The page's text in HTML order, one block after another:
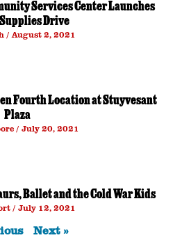
Services Center Launches
Drive
August 2, 2021
Fourth Location at Stuyvesant
Plaza
July 20, 2021
Ballet and the Cold War Kids
July 12, 2021
Next »